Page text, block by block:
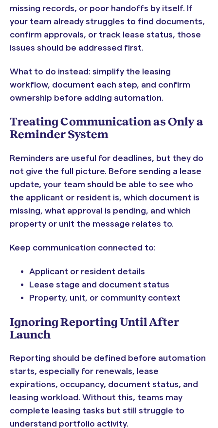
missing records, or poor handoffs by itself. If
your team already struggles to find documents,
confirm approvals, or track lease status, those
issues should be addressed first.
What to do instead: simplify the leasing
workflow, document each step, and confirm
ownership before adding automation.
Treating Communication as Only a
Reminder System
Reminders are useful for deadlines, but they do
not give the full picture. Before sending a lease
update, your team should be able to see who
the applicant or resident is, which document is
missing, what approval is pending, and which
property or unit the message relates to.
Keep communication connected to:
Applicant or resident details
Lease stage and document status
Property, unit, or community context
Ignoring Reporting Until After
Launch
Reporting should be defined before automation
starts, especially for renewals, lease
expirations, occupancy, document status, and
leasing workload. Without this, teams may
complete leasing tasks but still struggle to
understand portfolio activity.